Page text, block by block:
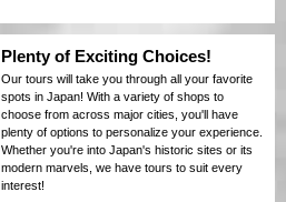
Plenty of Exciting Choices!
Our tours will take you through all your favorite
spots in Japan! With a variety of shops to
choose from across major cities, you'll have
plenty of options to personalize your experience.
Whether you're into Japan's historic sites or its
modern marvels, we have tours to suit every
interest!